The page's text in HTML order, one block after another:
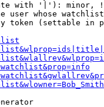
with '|'): minor,
user whose
token (settable in